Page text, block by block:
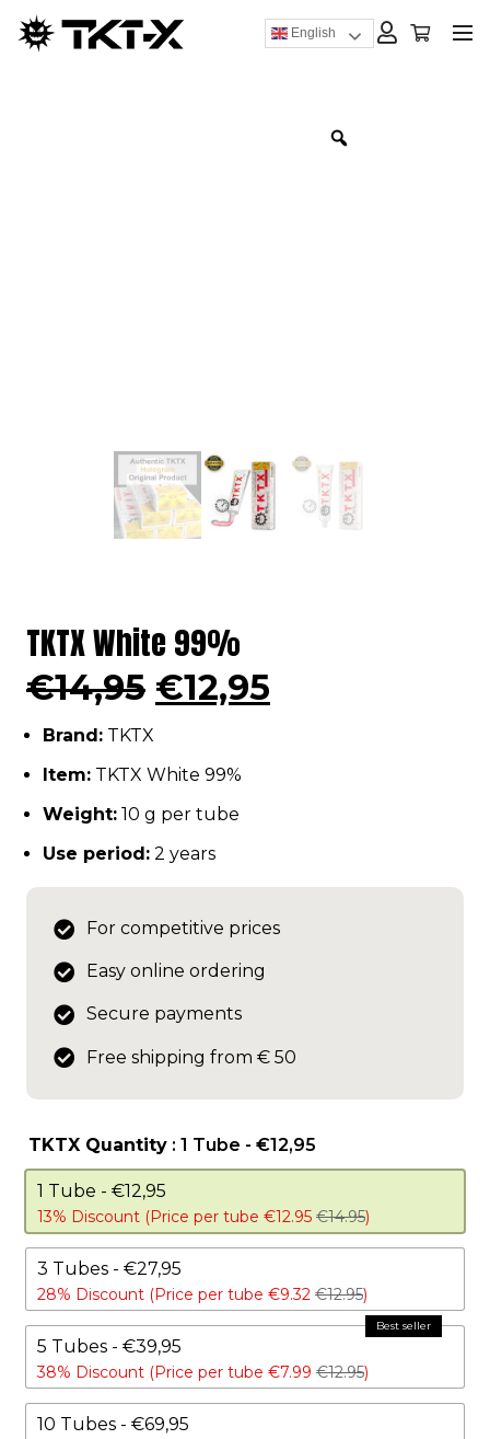
English
TKTX White 99%
€14,95 Original
price
€14,95.
€12,95
price
Brand: TKTX
Item: TKTX White 99%
Weight: 10 g per tube
Use period: 2 years
For competitive prices
Easy online ordering
Secure payments
Free shipping from € 50
TKTX Quantity : 1 Tube - €12,95
1 Tube - €12,95
13% Discount (Price per tube €12.95 €14.95)
3 Tubes - €27,95
28% Discount (Price per tube €9.32 €12.95)
5 Tubes - €39,95
38% Discount (Price per tube €7.99 €12.95)
10 Tubes - €69,95